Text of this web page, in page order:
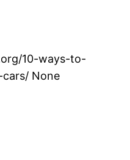
10-ways-to-
None